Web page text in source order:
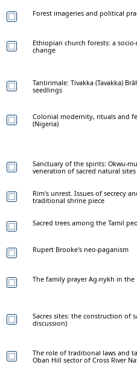
Forest imageries and political
Ethiopian church forests: a
change
Tantirimale: Tivakka (Tavakka)
seedlings
Colonial modernity, rituals and
(Nigeria)
Sanctuary of the spirits: Okwu-
veneration of sacred natural
Rïm's unrest. Issues of secrecy
traditional shrine piece
Sacred trees among the Tamil
Rupert Brooke's neo-paganism
The family prayer Ag-nykh in the
Sacres sites: the construction of
discussion)
The role of traditional laws and
Oban Hill sector of Cross River